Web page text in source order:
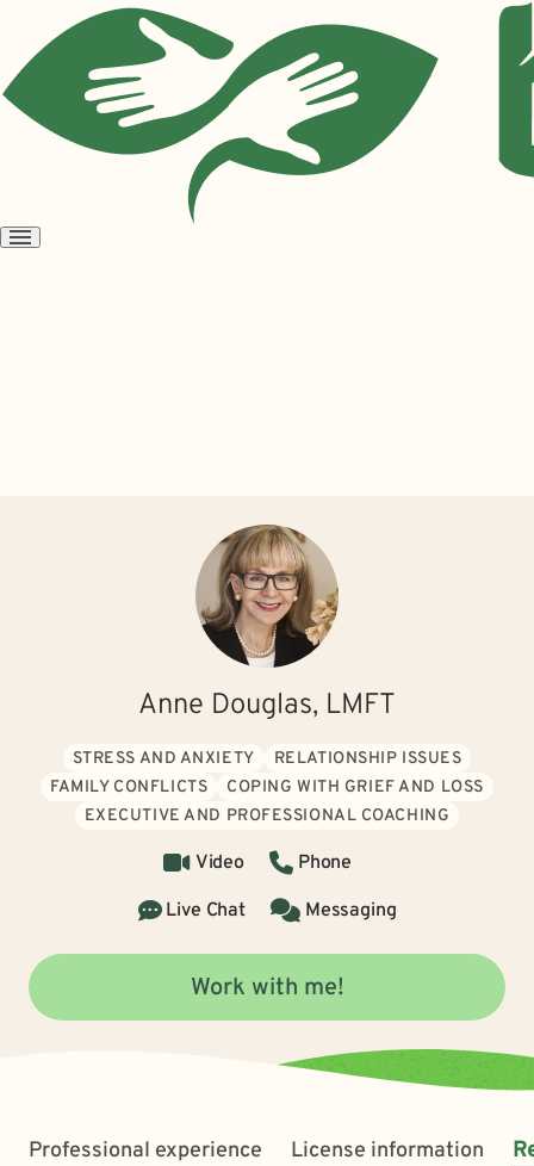
Open
Anne Douglas, LMFT
STRESS AND ANXIETY
RELATIONSHIP ISSUES
FAMILY CONFLICTS
COPING WITH GRIEF AND LOSS
EXECUTIVE AND PROFESSIONAL COACHING
Video
Phone
Live Chat
Messaging
Work with me!
Professional experience License information